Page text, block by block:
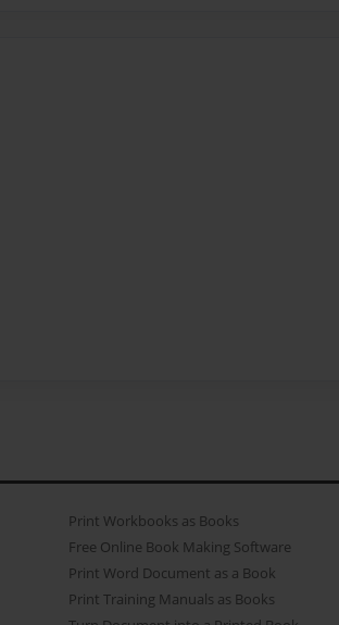
Print Workbooks as Books
Free Online Book Making Software
Print Word Document as a Book
Print Training Manuals as Books